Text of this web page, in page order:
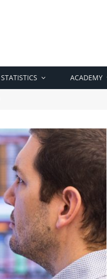
STATISTICS ACADEMY